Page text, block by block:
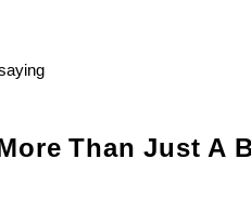
Than Just A